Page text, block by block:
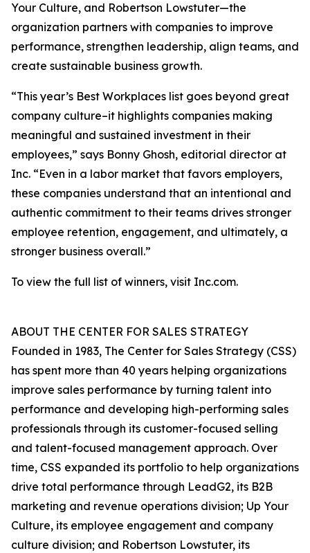
Your Culture, and Robertson Lowstuter—the
organization partners with companies to improve
performance, strengthen leadership, align teams, and
create sustainable business growth.
“This year’s Best Workplaces list goes beyond great
company culture–it highlights companies making
meaningful and sustained investment in their
employees,” says Bonny Ghosh, editorial director at
Inc. “Even in a labor market that favors employers,
these companies understand that an intentional and
authentic commitment to their teams drives stronger
employee retention, engagement, and ultimately, a
stronger business overall.”
To view the full list of winners, visit Inc.com.
ABOUT THE CENTER FOR SALES STRATEGY
Founded in 1983, The Center for Sales Strategy (CSS)
has spent more than 40 years helping organizations
improve sales performance by turning talent into
performance and developing high-performing sales
professionals through its customer-focused selling
and talent-focused management approach. Over
time, CSS expanded its portfolio to help organizations
drive total performance through LeadG2, its B2B
marketing and revenue operations division; Up Your
Culture, its employee engagement and company
culture division; and Robertson Lowstuter, its